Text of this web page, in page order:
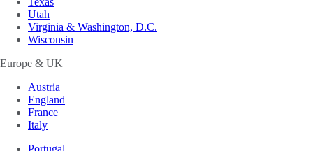
Utah
Virginia & Washington, D.C.
Wisconsin
Europe & UK
Austria
England
France
Italy